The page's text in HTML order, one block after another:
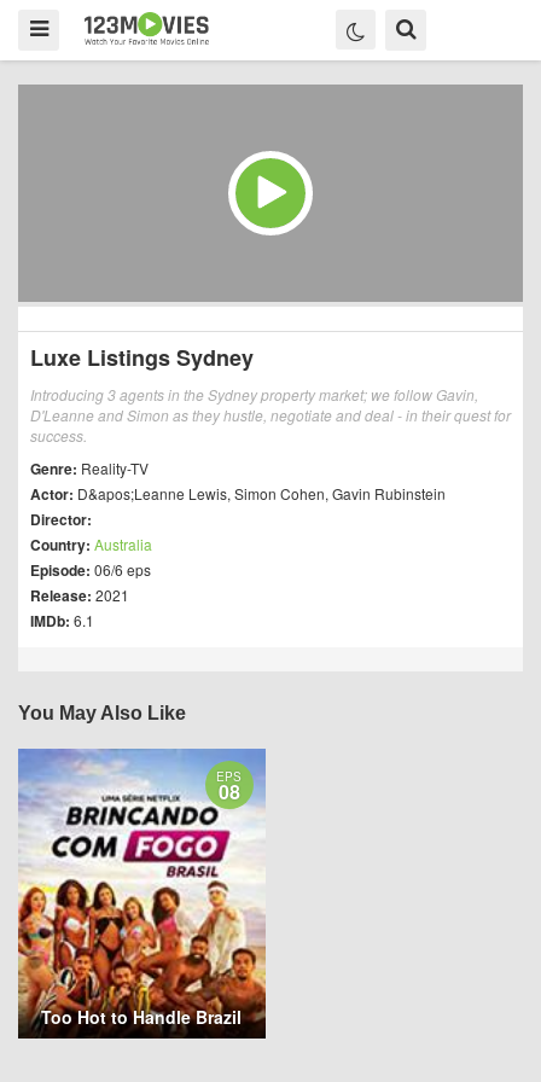
Luxe Listings Sydney
Introducing 3 agents in the Sydney property market; we follow Gavin,
D'Leanne and Simon as they hustle, negotiate and deal - in their quest for
success.
Genre: Reality-TV
Actor: D&apos;Leanne Lewis, Simon Cohen, Gavin Rubinstein
Director:
Country: Australia
Episode: 06/6 eps
Release: 2021
IMDb: 6.1
You May Also Like
EPS
08
Too Hot to Handle Brazil